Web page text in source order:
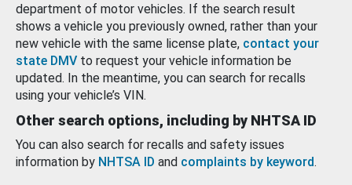
department of motor vehicles. If the search result
shows a vehicle you previously owned, rather than your
new vehicle with the same license plate, contact your
state DMV to request your vehicle information be
updated. In the meantime, you can search for recalls
using your vehicle’s VIN.
Other search options, including by NHTSA ID
You can also search for recalls and safety issues
information by NHTSA ID and complaints by keyword.